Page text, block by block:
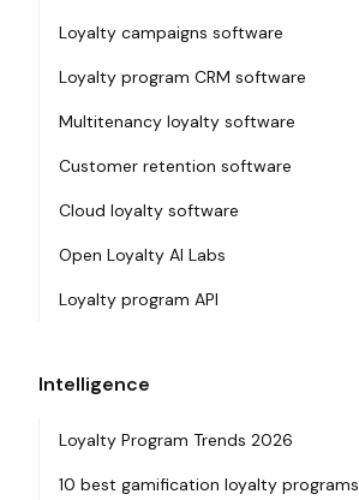
Loyalty campaigns software
Loyalty program CRM software
Multitenancy loyalty software
Customer retention software
Cloud loyalty software
Open Loyalty AI Labs
Loyalty program API
Intelligence
Loyalty Program Trends 2026
10 best gamification loyalty programs